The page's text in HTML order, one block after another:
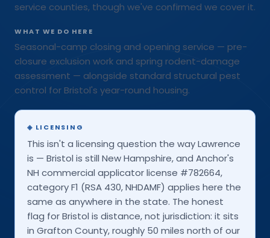
service counties, though we've confirmed we cover it.
WHAT WE DO HERE
Seasonal-camp closing and opening service — pre-
closure exclusion work and spring rodent-damage
assessment — alongside standard structural pest
control for Bristol's year-round housing.
◈ LICENSING
This isn't a licensing question the way Lawrence
is — Bristol is still New Hampshire, and Anchor's
NH commercial applicator license #782664,
category F1 (RSA 430, NHDAMF) applies here the
same as anywhere in the state. The honest
flag for Bristol is distance, not jurisdiction: it sits
in Grafton County, roughly 50 miles north of our